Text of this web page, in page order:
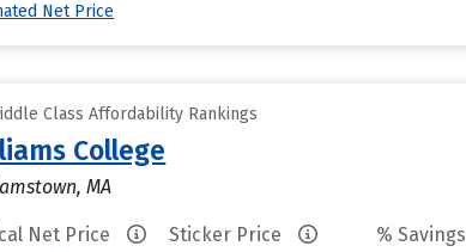
Net Price
Class Affordability Rankings
College
MA
Net Price Sticker Price % Savings